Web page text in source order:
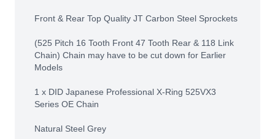
Front & Rear Top Quality JT Carbon Steel Sprockets
(525 Pitch 16 Tooth Front 47 Tooth Rear & 118 Link
Chain) Chain may have to be cut down for Earlier
Models
1 x DID Japanese Professional X-Ring 525VX3
Series OE Chain
Natural Steel Grey